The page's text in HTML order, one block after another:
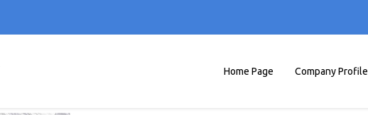
Home Page Company Profile